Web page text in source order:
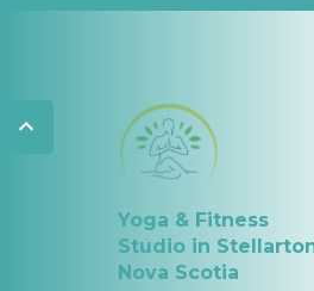
Yoga & Fitness
Studio in
Nova Scotia